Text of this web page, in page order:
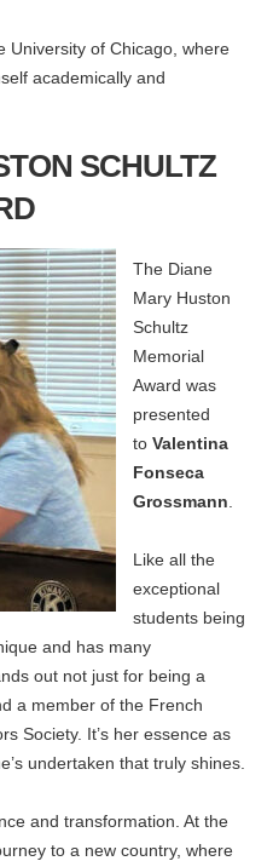
University of Chicago, where
academically and
SCHULTZ
The Diane
Mary Huston
Schultz
Memorial
Award was
presented
toValentina
Fonseca
Grossmann
Like all the
exceptional
students being
and has many
out not just for being a
a member of the French
Society. It’s her essence as
undertaken that truly shines.
and transformation. At the
to a new country, where